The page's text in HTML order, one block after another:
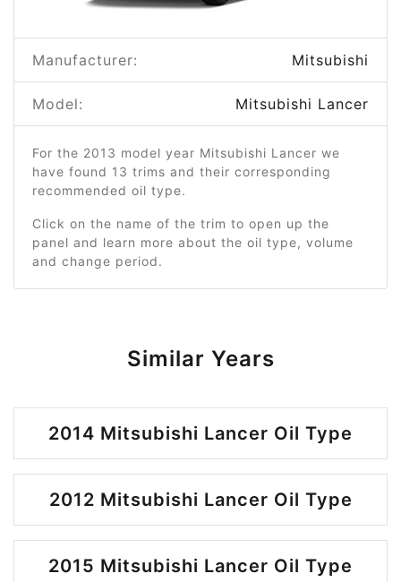
Manufacturer: Mitsubishi
Model: Mitsubishi Lancer
For the 2013 model year Mitsubishi Lancer we
have found 13 trims and their corresponding
recommended oil type.
Click on the name of the trim to open up the
panel and learn more about the oil type, volume
and change period.
Similar Years
2014 Mitsubishi Lancer Oil Type
2012 Mitsubishi Lancer Oil Type
2015 Mitsubishi Lancer Oil Type